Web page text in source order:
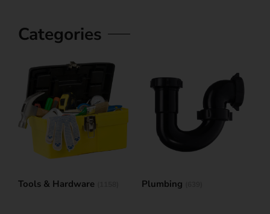
Categories
Tools & Hardware Plumbing